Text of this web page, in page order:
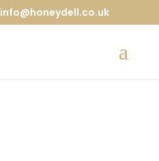
info@honeydell.co.uk